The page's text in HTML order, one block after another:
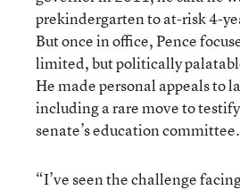
prekindergarten to at-risk 4-
But once in office, Pence
limited, but politically
He made personal appeals to
including a rare move to
senate’s education committee.
“I’ve seen the challenge